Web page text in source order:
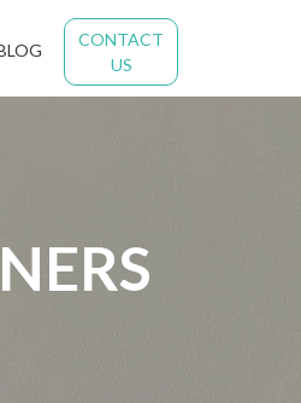
CONTACT
US